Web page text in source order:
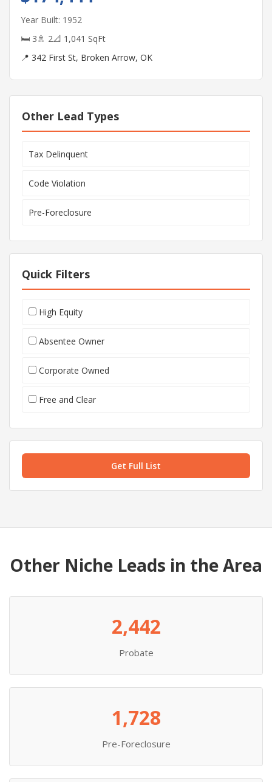
Year Built: 1952
🛏 3🚿 2📐 1,041 SqFt
📍 342 First St, Broken Arrow, OK
Other Lead Types
Tax Delinquent
Code Violation
Pre-Foreclosure
Quick Filters
High Equity
Absentee Owner
Corporate Owned
Free and Clear
Get Full List
Other Niche Leads in the Area
2,442
Probate
1,728
Pre-Foreclosure